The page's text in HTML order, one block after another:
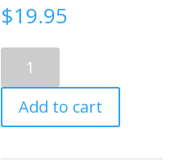
$19.95
Cleaning
20"
Blue
quantity
Add to cart